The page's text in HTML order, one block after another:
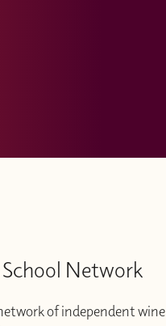
Network
of independent wine